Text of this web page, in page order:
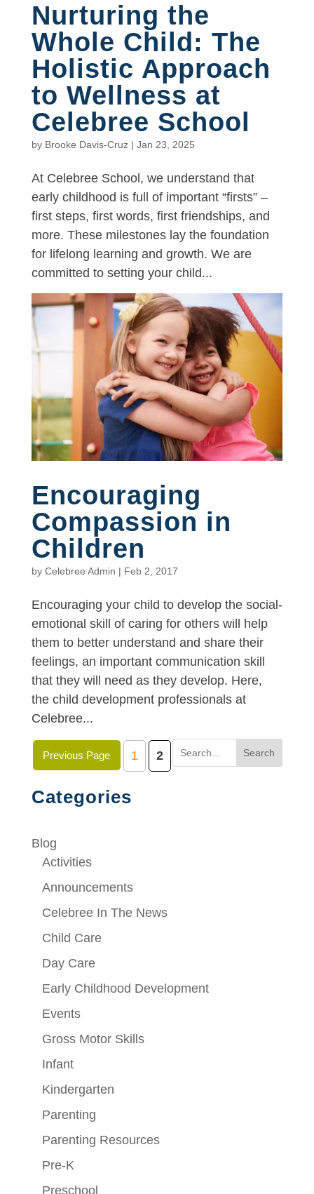
Nurturing the
Whole Child: The
Holistic Approach
to Wellness at
Celebree School
by Brooke Davis-Cruz| Jan 23, 2025
At Celebree School, we understand that
early childhood is full of important “firsts” –
first steps, first words, first friendships, and
more. These milestones lay the foundation
for lifelong learning and growth. We are
committed to setting your child...
Encouraging
Compassion in
Children
by Celebree Admin | Feb 2, 2017
Encouraging your child to develop the social-
emotional skill of caring for others will help
them to better understand and share their
feelings, an important communication skill
that they will need as they develop. Here,
the child development professionals at
Celebree...
Previous Page 1 2 Search
Categories
Blog
Activities
Announcements
Celebree In The News
Child Care
Day Care
Early Childhood Development
Events
Gross Motor Skills
Infant
Kindergarten
Parenting
Parenting Resources
Pre-K
Preschool